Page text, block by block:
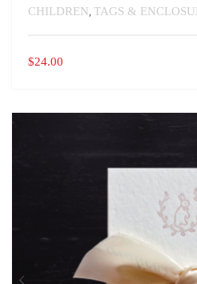
CHILDREN TAGS &
$24.00